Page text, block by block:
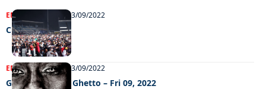
ENTERTAINMENT 13/09/2022
Chillin’ out
ENTERTAINMENT 13/09/2022
Grooving in the Ghetto – Fri 09, 2022